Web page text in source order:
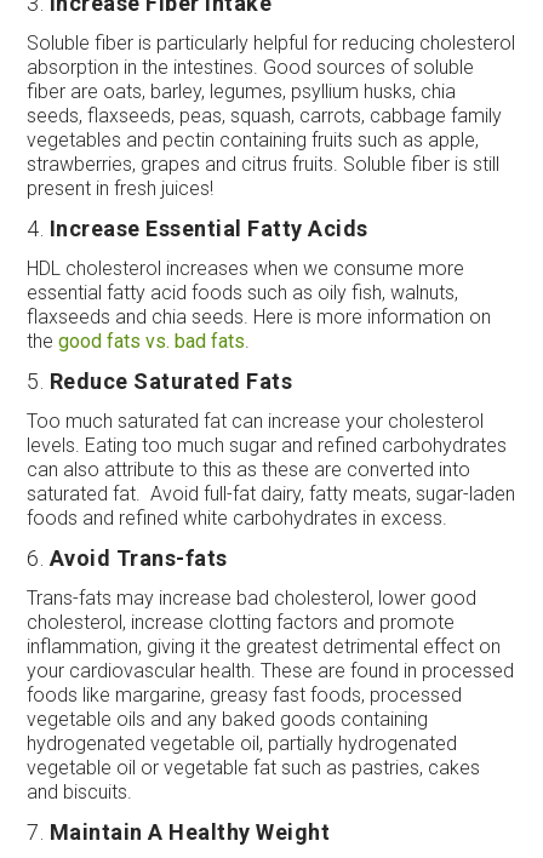
Soluble fiber is particularly helpful for reducing cholesterol
absorption in the intestines. Good sources of soluble
fiber are oats, barley, legumes, psyllium husks, chia
seeds, flaxseeds, peas, squash, carrots, cabbage family
vegetables and pectin containing fruits such as apple,
strawberries, grapes and citrus fruits. Soluble fiber is still
present in fresh juices!
4. Increase Essential Fatty Acids
HDL cholesterol increases when we consume more
essential fatty acid foods such as oily fish, walnuts,
flaxseeds and chia seeds. Here is more information on
thegood fats vs. bad fats
5. Reduce Saturated Fats
Too much saturated fat can increase your cholesterol
levels. Eating too much sugar and refined carbohydrates
can also attribute to this as these are converted into
saturated fat. Avoid full-fat dairy, fatty meats, sugar-laden
foods and refined white carbohydrates in excess.
6. Avoid Trans-fats
Trans-fats may increase bad cholesterol, lower good
cholesterol, increase clotting factors and promote
inflammation, giving it the greatest detrimental effect on
your cardiovascular health. These are found in processed
foods like margarine, greasy fast foods, processed
vegetable oils and any baked goods containing
hydrogenated vegetable oil, partially hydrogenated
vegetable oil or vegetable fat such as pastries, cakes
and biscuits.
7. Maintain A Healthy Weight